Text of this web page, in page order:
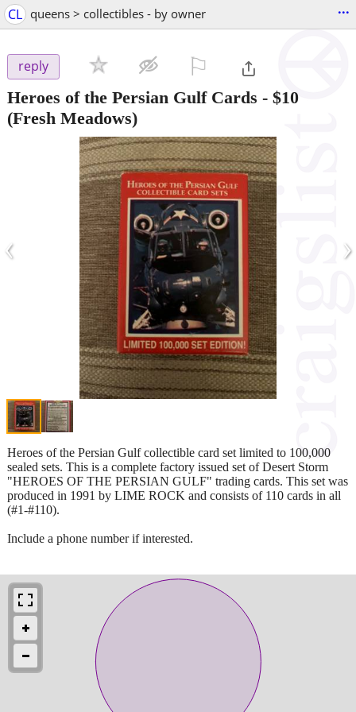
CL queens > collectibles - by owner ...
reply
Heroes of the Persian Gulf Cards - $10
(Fresh Meadows)
‹ ›
Heroes of the Persian Gulf collectible card set limited to 100,000
sealed sets. This is a complete factory issued set of Desert Storm
"HEROES OF THE PERSIAN GULF" trading cards. This set was
produced in 1991 by LIME ROCK and consists of 110 cards in all
(#1-#110).
Include a phone number if interested.